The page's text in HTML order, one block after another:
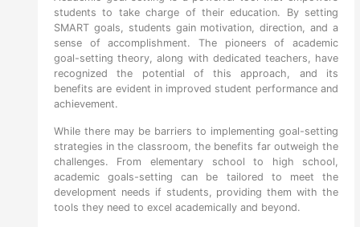
students to take charge of their education. By setting
SMART goals, students gain motivation, direction, and a
sense of accomplishment. The pioneers of academic
goal-setting theory, along with dedicated teachers, have
recognized the potential of this approach, and its
benefits are evident in improved student performance and
achievement.
While there may be barriers to implementing goal-setting
strategies in the classroom, the benefits far outweigh the
challenges. From elementary school to high school,
academic goals-setting can be tailored to meet the
development needs if students, providing them with the
tools they need to excel academically and beyond.